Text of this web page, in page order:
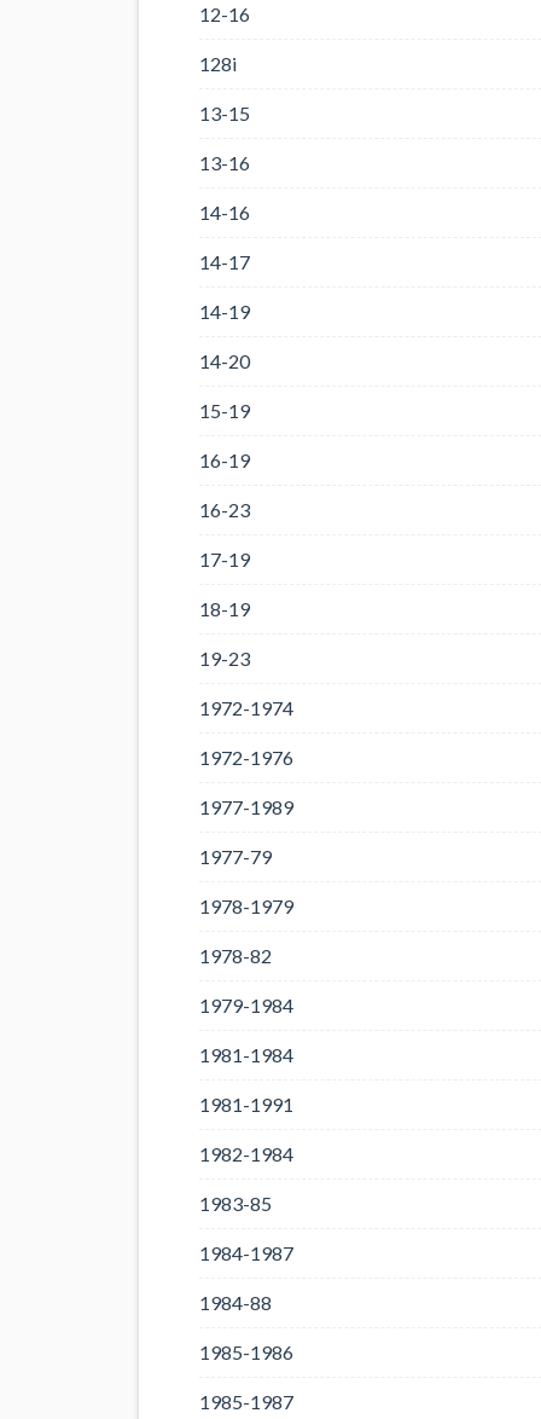
12-16
128i
13-15
13-16
14-16
14-17
14-19
14-20
15-19
16-19
16-23
17-19
18-19
19-23
1972-1974
1972-1976
1977-1989
1977-79
1978-1979
1978-82
1979-1984
1981-1984
1981-1991
1982-1984
1983-85
1984-1987
1984-88
1985-1986
1985-1987